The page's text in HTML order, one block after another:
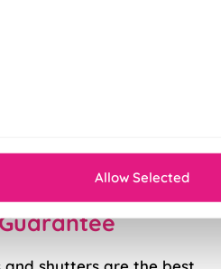
Allow Selected
unbeatable stability